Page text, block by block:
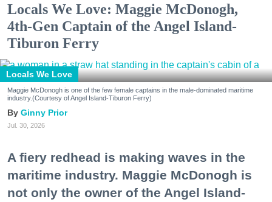
Locals We Love: Maggie McDonogh,
4th-Gen Captain of the Angel Island-
Tiburon Ferry
Locals We Love
Maggie McDonogh is one of the few female captains in the male-dominated maritime
industry.(Courtesy of Angel Island-Tiburon Ferry)
Ginny Prior
Jul. 30, 2026
A fiery redhead is making waves in the
maritime industry. Maggie McDonogh is
not only the owner of the Angel Island-